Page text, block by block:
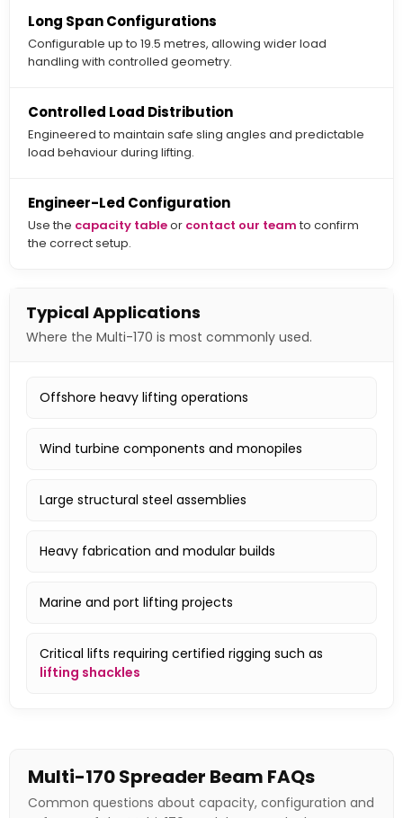
Long Span Configurations
Configurable up to 19.5 metres, allowing wider load
handling with controlled geometry.
Controlled Load Distribution
Engineered to maintain safe sling angles and predictable
load behaviour during lifting.
Engineer-Led Configuration
Use the capacity tableor contact our team to confirm
the correct setup.
Typical Applications
Where the Multi-170 is most commonly used.
Offshore heavy lifting operations
Wind turbine components and monopiles
Large structural steel assemblies
Heavy fabrication and modular builds
Marine and port lifting projects
Critical lifts requiring certified rigging such as
lifting shackles
Multi-170 Spreader Beam FAQs
Common questions about capacity, configuration and